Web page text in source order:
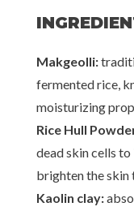
Makgeolli:
fermented rice,
moisturizing
Rice Hull
dead skin cells
brighten the skin
Kaolin clay: